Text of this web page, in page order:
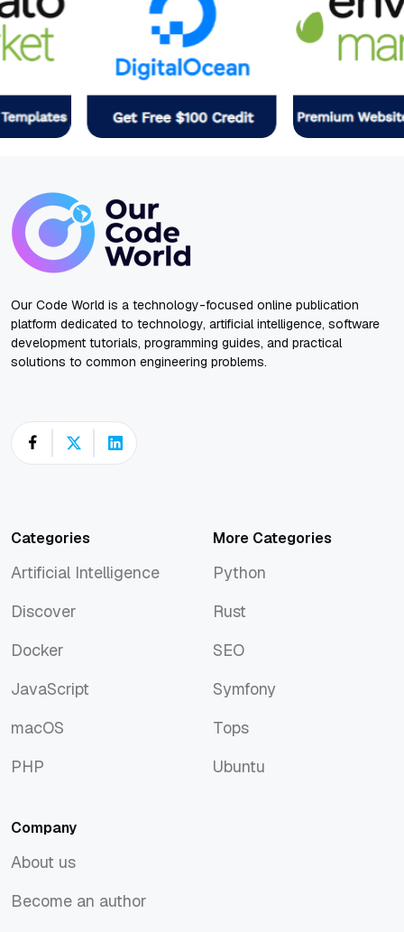
Our Code World is a technology-focused online publication
platform dedicated to technology, artificial intelligence, software
development tutorials, programming guides, and practical
solutions to common engineering problems.
Categories
Artificial Intelligence
Discover
Docker
JavaScript
macOS
PHP
More Categories
Python
Rust
SEO
Symfony
Tops
Ubuntu
Company
About us
Become an author